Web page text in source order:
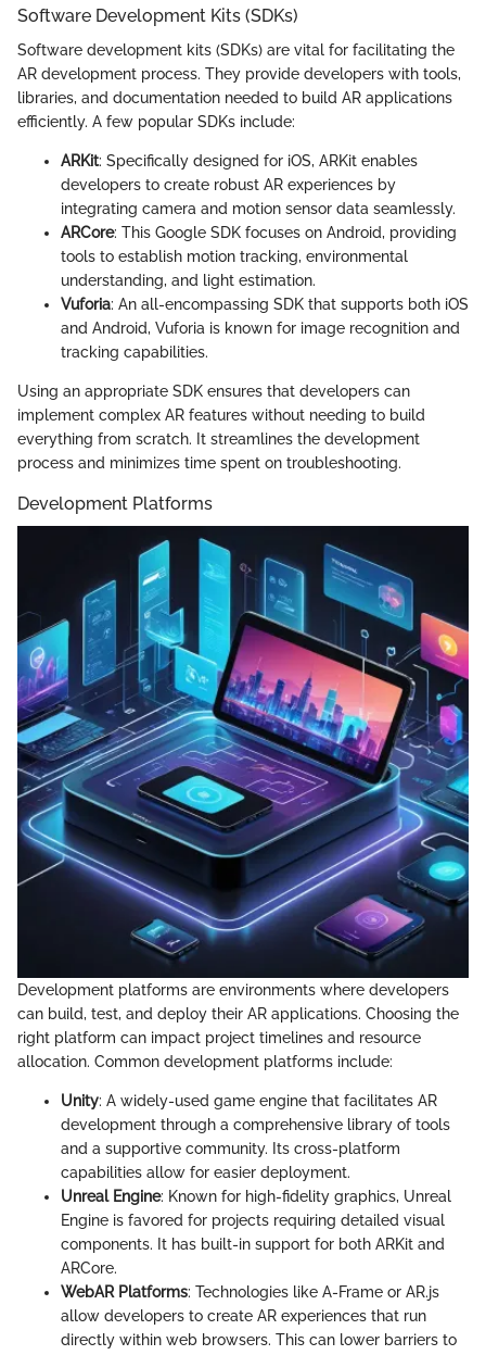
Software Development Kits (SDKs)
Software development kits (SDKs) are vital for facilitating the
AR development process. They provide developers with tools,
libraries, and documentation needed to build AR applications
efficiently. A few popular SDKs include:
ARKit: Specifically designed for iOS, ARKit enables
developers to create robust AR experiences by
integrating camera and motion sensor data seamlessly.
ARCore: This Google SDK focuses on Android, providing
tools to establish motion tracking, environmental
understanding, and light estimation.
Vuforia: An all-encompassing SDK that supports both iOS
and Android, Vuforia is known for image recognition and
tracking capabilities.
Using an appropriate SDK ensures that developers can
implement complex AR features without needing to build
everything from scratch. It streamlines the development
process and minimizes time spent on troubleshooting.
Development Platforms
Development platforms are environments where developers
can build, test, and deploy their AR applications. Choosing the
right platform can impact project timelines and resource
allocation. Common development platforms include:
Unity: A widely-used game engine that facilitates AR
development through a comprehensive library of tools
and a supportive community. Its cross-platform
capabilities allow for easier deployment.
Unreal Engine: Known for high-fidelity graphics, Unreal
Engine is favored for projects requiring detailed visual
components. It has built-in support for both ARKit and
ARCore.
WebAR Platforms: Technologies like A-Frame or AR.js
allow developers to create AR experiences that run
directly within web browsers. This can lower barriers to